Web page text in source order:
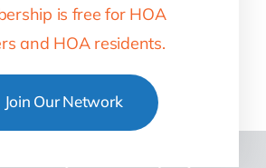
is free for HOA
and HOA residents.
Join Our Network